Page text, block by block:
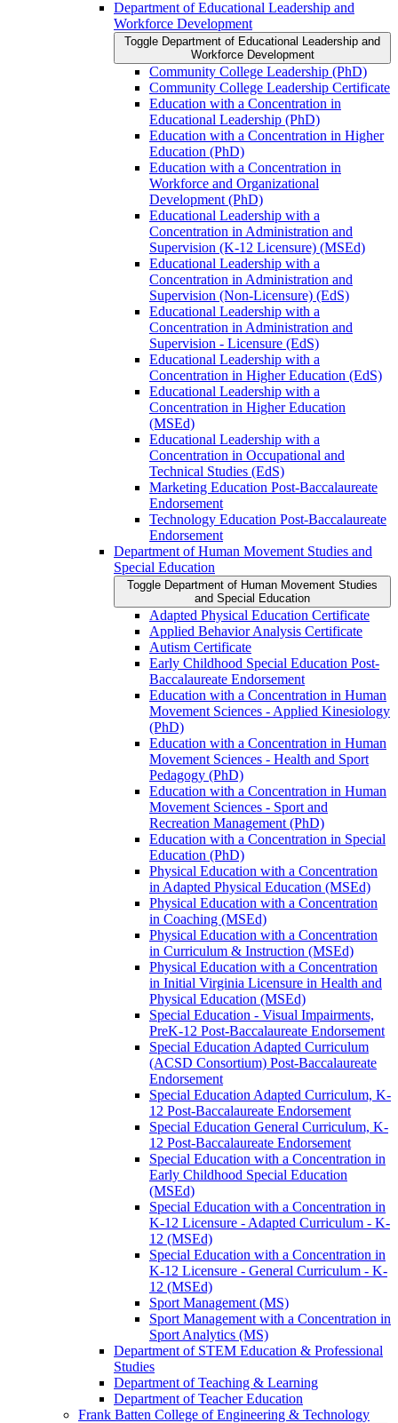
Department of Educational Leadership and
Workforce Development
Toggle Department of Educational Leadership and
Workforce Development
Community College Leadership (PhD)
Community College Leadership Certificate
Education with a Concentration in
Educational Leadership (PhD)
Education with a Concentration in Higher
Education (PhD)
Education with a Concentration in
Workforce and Organizational
Development (PhD)
Educational Leadership with a
Concentration in Administration and
Supervision (K-​12 Licensure) (MSEd)
Educational Leadership with a
Concentration in Administration and
Supervision (Non-​Licensure) (EdS)
Educational Leadership with a
Concentration in Administration and
Supervision -​ Licensure (EdS)
Educational Leadership with a
Concentration in Higher Education (EdS)
Educational Leadership with a
Concentration in Higher Education
(MSEd)
Educational Leadership with a
Concentration in Occupational and
Technical Studies (EdS)
Marketing Education Post-​Baccalaureate
Endorsement
Technology Education Post-​Baccalaureate
Endorsement
Department of Human Movement Studies and
Special Education
Toggle Department of Human Movement Studies
and Special Education
Adapted Physical Education Certificate
Applied Behavior Analysis Certificate
Autism Certificate
Early Childhood Special Education Post-​
Baccalaureate Endorsement
Education with a Concentration in Human
Movement Sciences -​ Applied Kinesiology
(PhD)
Education with a Concentration in Human
Movement Sciences -​ Health and Sport
Pedagogy (PhD)
Education with a Concentration in Human
Movement Sciences -​ Sport and
Recreation Management (PhD)
Education with a Concentration in Special
Education (PhD)
Physical Education with a Concentration
in Adapted Physical Education (MSEd)
Physical Education with a Concentration
in Coaching (MSEd)
Physical Education with a Concentration
in Curriculum &​ Instruction (MSEd)
Physical Education with a Concentration
in Initial Virginia Licensure in Health and
Physical Education (MSEd)
Special Education -​ Visual Impairments,
PreK-​12 Post-​Baccalaureate Endorsement
Special Education Adapted Curriculum
(ACSD Consortium) Post-​Baccalaureate
Endorsement
Special Education Adapted Curriculum, K-​
12 Post-​Baccalaureate Endorsement
Special Education General Curriculum, K-​
12 Post-​Baccalaureate Endorsement
Special Education with a Concentration in
Early Childhood Special Education
(MSEd)
Special Education with a Concentration in
K-​12 Licensure -​ Adapted Curriculum -​ K-​
12 (MSEd)
Special Education with a Concentration in
K-​12 Licensure -​ General Curriculum -​ K-​
12 (MSEd)
Sport Management (MS)
Sport Management with a Concentration in
Sport Analytics (MS)
Department of STEM Education &​ Professional
Studies
Department of Teaching &​ Learning
Department of Teacher Education
Frank Batten College of Engineering &​ Technology